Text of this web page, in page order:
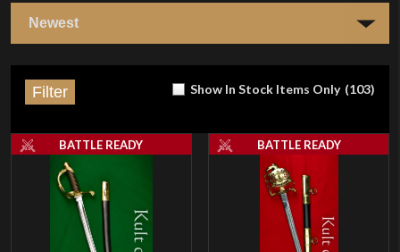
Show In Stock Items Only (103)
Filter
BATTLE READY BATTLE READY